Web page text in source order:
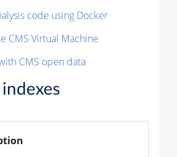
code using Docker
CMS Virtual Machine
CMS open data